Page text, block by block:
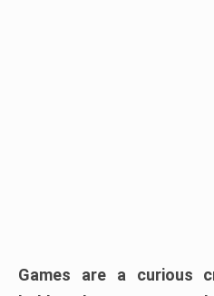
Games are a curious